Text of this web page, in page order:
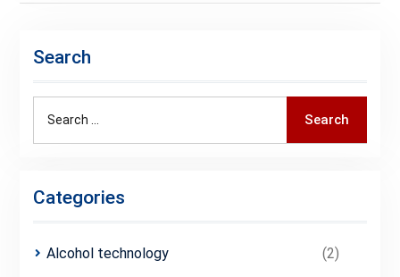
Search
Search
Categories
Alcohol technology
(2)